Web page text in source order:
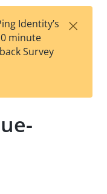
est
t
F
Identity’s
minute
Survey
×